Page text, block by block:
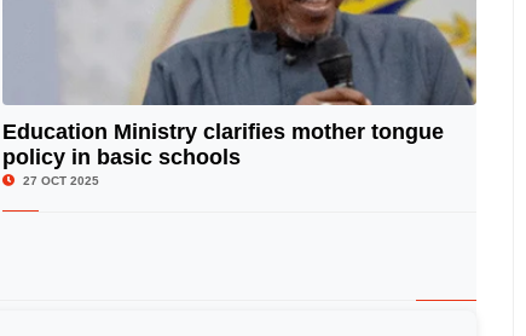
Education Ministry clarifies mother tongue
policy in basic schools
27 OCT 2025